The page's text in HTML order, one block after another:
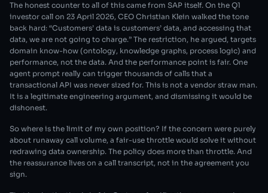
The honest counter to all of this came from SAP itself. On the Q1
investor call on 23 April 2026, CEO Christian Klein walked the tone
back hard: “Customers’ data is customers’ data, and accessing that
data, we are not going to charge.” The restriction, he argued, targets
domain know-how (ontology, knowledge graphs, process logic) and
performance, not the data. And the performance point is fair. One
agent prompt really can trigger thousands of calls that a
transactional API was never sized for. This is not a vendor straw man.
It is a legitimate engineering argument, and dismissing it would be
dishonest.
So where is the limit of my own position? If the concern were purely
about runaway call volume, a fair-use throttle would solve it without
redrawing data ownership. The policy does more than throttle. And
the reassurance lives on a call transcript, not in the agreement you
sign.